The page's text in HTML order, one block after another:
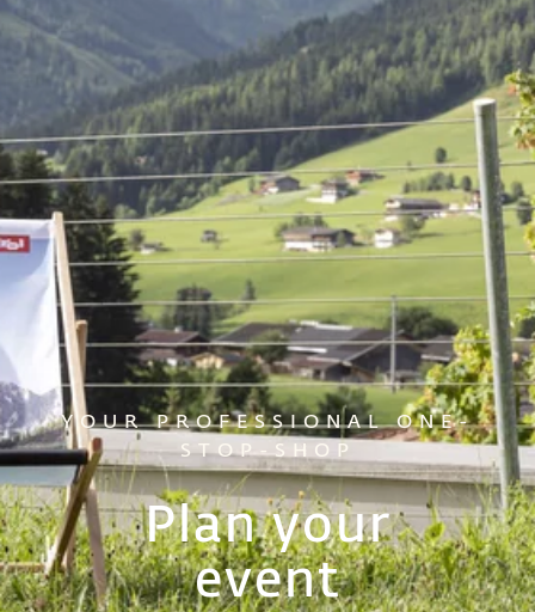
YOUR PROFESSIONAL ONE-
STOP-SHOP
Plan your
event